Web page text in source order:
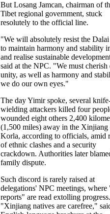
But Losang Jamcan, chairman of
Tibet regional government, stuck
resolutely to the official line.
"We will absolutely resist the
to maintain harmony and stability
and realise sustainable
said at the NPC. "We must cherish
unity, as well as harmony and
we do our own eyes."
The day Yimir spoke, several
wielding attackers killed four
wounded eight others 2,400
(1,500 miles) away in the
Korla, according to officials, amid
of ethnic clashes and a security
crackdown. Authorities later
family dispute.
Such discord is rarely raised at
delegations' NPC meetings,
reports" are read extolling progress.
"Xinjiang natives are carefree,"